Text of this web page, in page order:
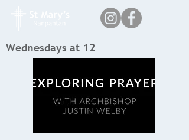
Wednesdays at 12